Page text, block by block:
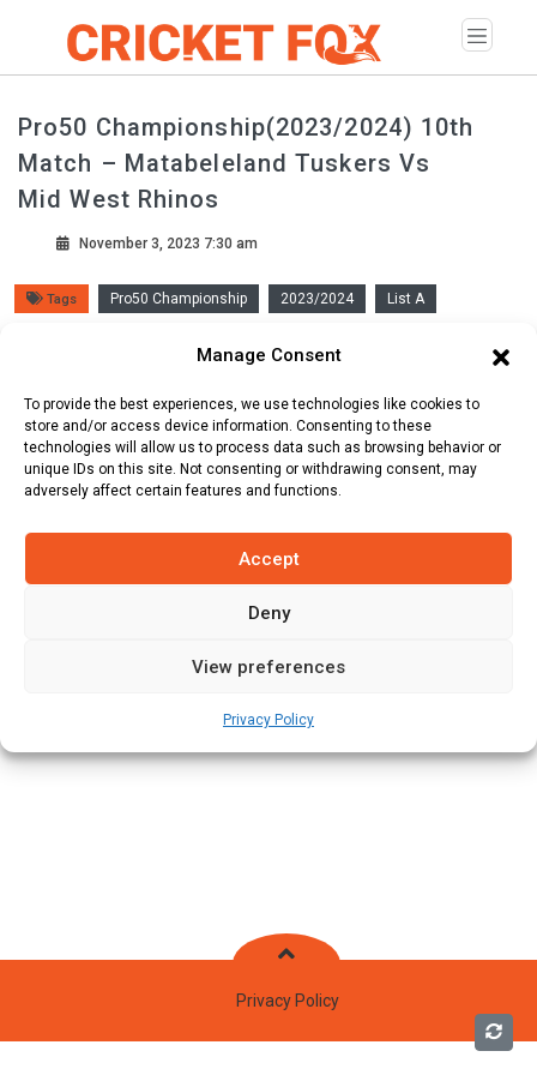
Manage Consent
To provide the best experiences, we use technologies like cookies to
store and/or access device information. Consenting to these
technologies will allow us to process data such as browsing behavior or
unique IDs on this site. Not consenting or withdrawing consent, may
adversely affect certain features and functions.
Accept
Deny
View preferences
Privacy Policy
Pro50 Championship(2023/2024) 10th
Match – Matabeleland Tuskers Vs
Mid West Rhinos
November 3, 2023 7:30 am
Tags Pro50 Championship 2023/2024 List A
Line Up Scorecard Commentary
Privacy Policy